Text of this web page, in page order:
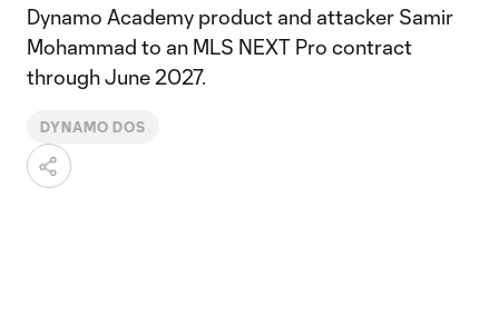
Dynamo Academy product and attacker Samir
Mohammad to an MLS NEXT Pro contract
through June 2027.
DYNAMO DOS